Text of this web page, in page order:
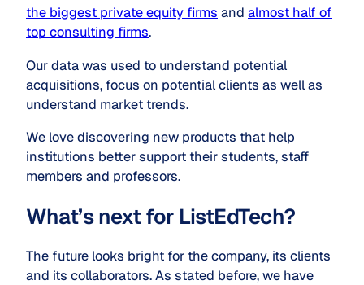
the biggest private equity firms and almost half of
top consulting firms.
Our data was used to understand potential
acquisitions, focus on potential clients as well as
understand market trends.
We love discovering new products that help
institutions better support their students, staff
members and professors.
What’s next for ListEdTech?
The future looks bright for the company, its clients
and its collaborators. As stated before, we have